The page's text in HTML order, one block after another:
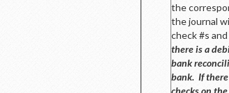
the
the journal
check #s
there is a
bank
bank. If
checks on